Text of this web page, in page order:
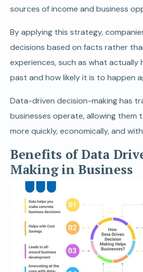
sources of income and business
By applying this strategy,
decisions based on facts rather
experiences, such as what actually
past and how likely it is to happen
Data-driven decision-making has
businesses operate, allowing them
more quickly, economically, and
Benefits of Data
Making in Business